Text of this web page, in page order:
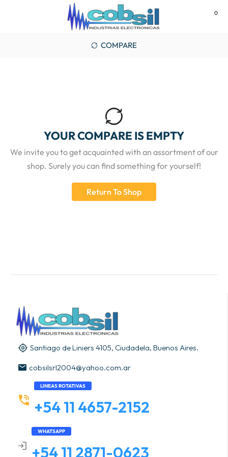
0
COMPARE
YOUR COMPARE IS EMPTY
We invite you to get acquainted with an assortment of our
shop. Surely you can find something for yourself!
Return To Shop
Santiago de Liniers 4105, Ciudadela, Buenos Aires.
cobsilsrl2004@yahoo.com.ar
LINEAS ROTATIVAS
+54 11 4657-2152
WHATSAPP
+54 11 2871-0623